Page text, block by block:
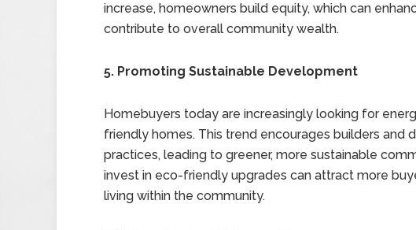
increase, homeowners build equity, which can
contribute to overall community wealth.
5. Promoting Sustainable Development
Homebuyers today are increasingly looking for
friendly homes. This trend encourages builders and
practices, leading to greener, more sustainable
invest in eco-friendly upgrades can attract more
living within the community.